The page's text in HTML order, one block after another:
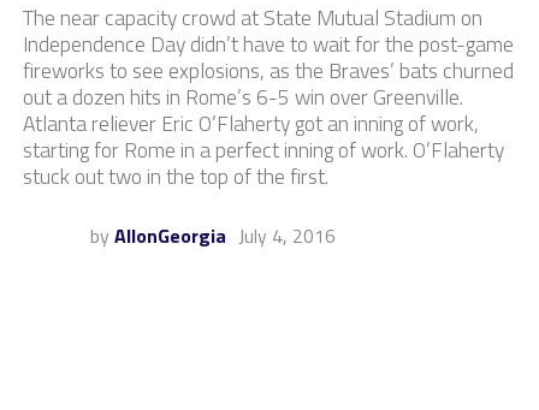
The near capacity crowd at State Mutual Stadium on
Independence Day didn’t have to wait for the post-game
fireworks to see explosions, as the Braves’ bats churned
out a dozen hits in Rome’s 6-5 win over Greenville.
Atlanta reliever Eric O’Flaherty got an inning of work,
starting for Rome in a perfect inning of work. O’Flaherty
stuck out two in the top of the first.
by AllonGeorgia July 4, 2016